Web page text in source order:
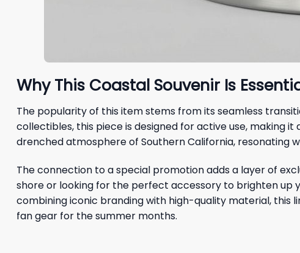
Why This Coastal Souvenir Is
The popularity of this item stems from its seamless
collectibles, this piece is designed for active use, making
drenched atmosphere of Southern California, resonating
The connection to a special promotion adds a layer of
shore or looking for the perfect accessory to brighten up
combining iconic branding with high-quality material, this
fan gear for the summer months.